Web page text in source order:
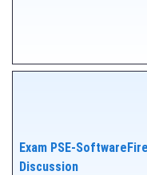
Exam PSE-
Discussion